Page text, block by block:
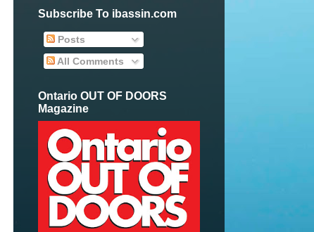
Subscribe To ibassin.com
Posts
All Comments
Ontario OUT OF DOORS
Magazine